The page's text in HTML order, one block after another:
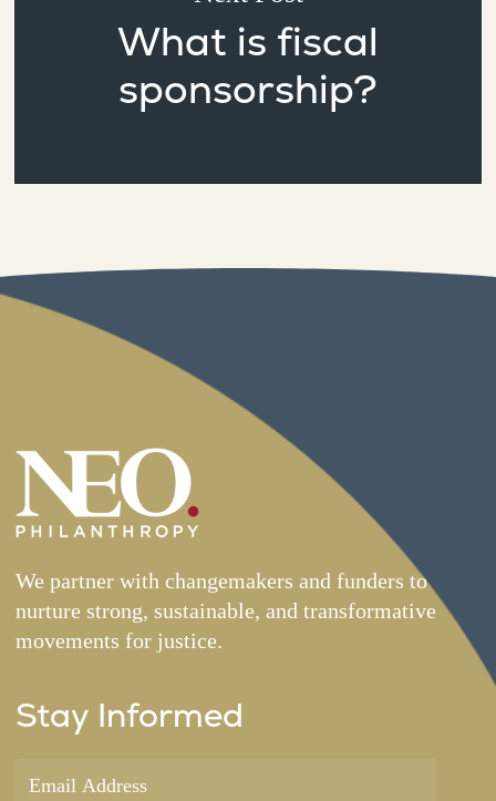
What is fiscal
sponsorship?
We partner with changemakers and funders to
nurture strong, sustainable, and transformative
movements for justice.
Stay Informed